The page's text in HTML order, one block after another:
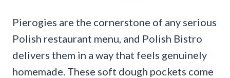
Pierogies are the cornerstone of any serious
Polish restaurant menu, and Polish Bistro
delivers them in a way that feels genuinely
homemade. These soft dough pockets come